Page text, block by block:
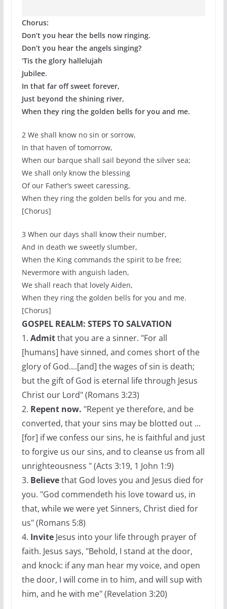
Chorus:
Don’t you hear the bells now ringing.
Don’t you hear the angels singing?
’Tis the glory hallelujah
Jubilee.
In that far off sweet forever,
Just beyond the shining river,
When they ring the golden bells for you and me.
2 We shall know no sin or sorrow,
In that haven of tomorrow,
When our barque shall sail beyond the silver sea;
We shall only know the blessing
Of our Father’s sweet caressing,
When they ring the golden bells for you and me.
[Chorus]
3 When our days shall know their number,
And in death we sweetly slumber,
When the King commands the spirit to be free;
Nevermore with anguish laden,
We shall reach that lovely Aiden,
When they ring the golden bells for you and me.
[Chorus]
GOSPEL REALM: STEPS TO SALVATION
1. Admitthat you are a sinner. "For all
[humans] have sinned, and comes short of the
glory of God....[and] the wages of sin is death;
but the gift of God is eternal life through Jesus
Christ our Lord" (Romans 3:23)
2. Repent now. "Repent ye therefore, and be
converted, that your sins may be blotted out ...
[for] if we confess our sins, he is faithful and just
to forgive us our sins, and to cleanse us from all
unrighteousness " (Acts 3:19, 1 John 1:9)
3. Believethat God loves you and Jesus died for
you. "God commendeth his love toward us, in
that, while we were yet Sinners, Christ died for
us" (Romans 5:8)
4. InviteJesus into your life through prayer of
faith. Jesus says, "Behold, I stand at the door,
and knock: if any man hear my voice, and open
the door, I will come in to him, and will sup with
him, and he with me" (Revelation 3:20)